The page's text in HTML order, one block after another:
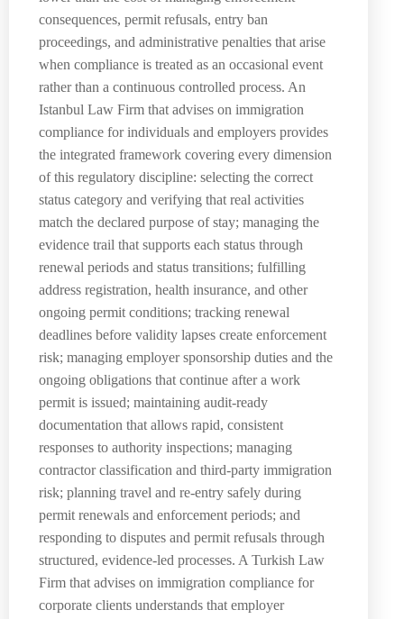
consequences, permit refusals, entry ban
proceedings, and administrative penalties that arise
when compliance is treated as an occasional event
rather than a continuous controlled process. An
Istanbul Law Firm that advises on immigration
compliance for individuals and employers provides
the integrated framework covering every dimension
of this regulatory discipline: selecting the correct
status category and verifying that real activities
match the declared purpose of stay; managing the
evidence trail that supports each status through
renewal periods and status transitions; fulfilling
address registration, health insurance, and other
ongoing permit conditions; tracking renewal
deadlines before validity lapses create enforcement
risk; managing employer sponsorship duties and the
ongoing obligations that continue after a work
permit is issued; maintaining audit-ready
documentation that allows rapid, consistent
responses to authority inspections; managing
contractor classification and third-party immigration
risk; planning travel and re-entry safely during
permit renewals and enforcement periods; and
responding to disputes and permit refusals through
structured, evidence-led processes. A Turkish Law
Firm that advises on immigration compliance for
corporate clients understands that employer